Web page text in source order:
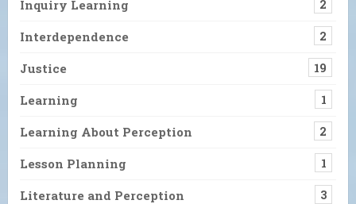
Inquiry Learning 2
Interdependence 2
Justice 19
Learning 1
Learning About Perception 2
Lesson Planning 1
Literature and Perception 3